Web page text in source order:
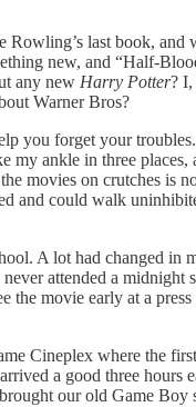
Rowling’s last book,
new, and “Half-
any new Harry Potter? I,
Warner Bros?
you forget your
ankle in three
movies on crutches is
and could walk
A lot had changed in
attended a midnight
the movie early at a
Cineplex where the
a good three hours
our old Game Boy